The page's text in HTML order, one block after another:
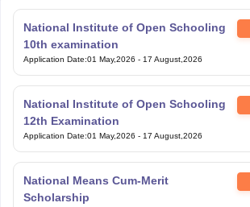
National Institute of Open Schooling
10th examination
Application Date:01 May,2026 - 17 August,2026
National Institute of Open Schooling
12th Examination
Application Date:01 May,2026 - 17 August,2026
National Means Cum-Merit
Scholarship